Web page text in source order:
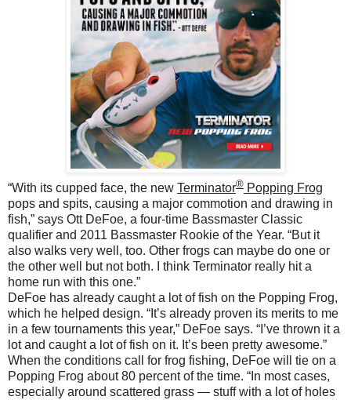
“With its cupped face, the new Terminator® Popping Frog
pops and spits, causing a major commotion and drawing in
fish,” says Ott DeFoe, a four-time Bassmaster Classic
qualifier and 2011 Bassmaster Rookie of the Year. “But it
also walks very well, too. Other frogs can maybe do one or
the other well but not both. I think Terminator really hit a
home run with this one.”
DeFoe has already caught a lot of fish on the Popping Frog,
which he helped design. “It’s already proven its merits to me
in a few tournaments this year,” DeFoe says. “I’ve thrown it a
lot and caught a lot of fish on it. It’s been pretty awesome.”
When the conditions call for frog fishing, DeFoe will tie on a
Popping Frog about 80 percent of the time. “In most cases,
especially around scattered grass — stuff with a lot of holes